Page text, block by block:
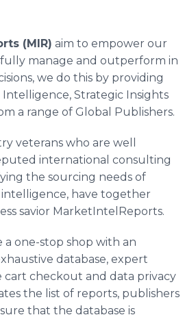
(MIR) aim to empower our
manage and outperform in
we do this by providing
Strategic Insights
a range of Global Publishers.
veterans who are well
international consulting
the sourcing needs of
have together
savior MarketIntelReports.
a one-stop shop with an
database, expert
cart checkout and data privacy
the list of reports, publishers
that the database is